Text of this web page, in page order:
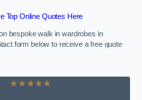
Top Online Quotes Here
bespoke walk in wardrobes in
form below to receive a free quote
★★★★★